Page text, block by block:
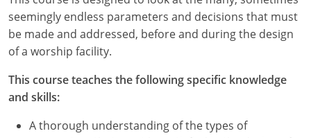
Nebraska
Nevada
New Hampshire
New Jersey
New Mexico
seemingly endless parameters and decisions that must
be made and addressed, before and during the design
of a worship facility.
This course teaches the following specific knowledge
and skills:
A thorough understanding of the types of